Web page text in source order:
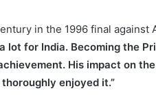
in the 1996 final against
lot for India. Becoming the
His impact on
enjoyed it.”